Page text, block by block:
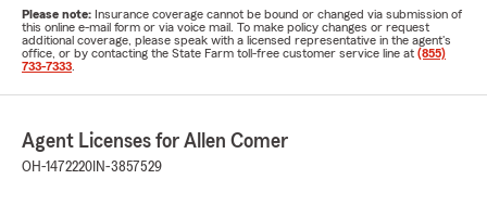
Please note: Insurance coverage cannot be bound or changed via submission of
this online e-mail form or via voice mail. To make policy changes or request
additional coverage, please speak with a licensed representative in the agent's
office, or by contacting the State Farm toll-free customer service line at (855)
733-7333
Agent Licenses for Allen Comer
OH-1472220 IN-3857529